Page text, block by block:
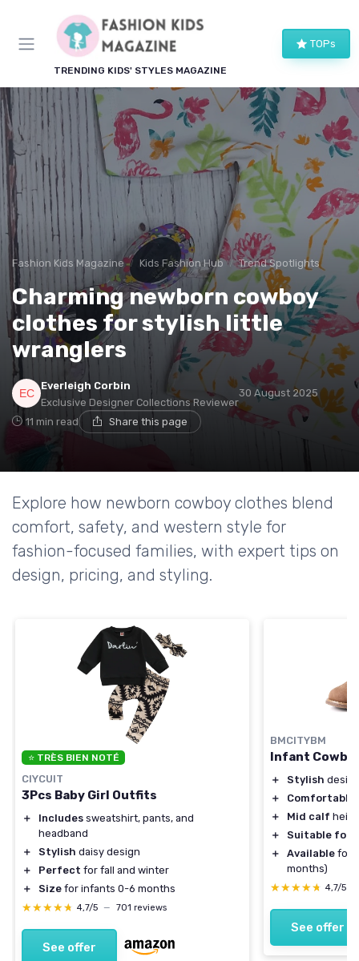
TRENDING KIDS' STYLES MAGAZINE
TOPs
Fashion Kids Magazine Kids Fashion Hub Trend Spotlights
Charming newborn cowboy
clothes for stylish little
wranglers
Everleigh Corbin
Exclusive Designer Collections Reviewer
30 August 2025
11 min read Share this page
Explore how newborn cowboy clothes blend
comfort, safety, and western style for
fashion-focused families, with expert tips on
design, pricing, and styling.
⭐ TRÈS BIEN NOTÉ
CIYCUIT
3Pcs Baby Girl Outfits
＋ Includes sweatshirt, pants, and
headband
＋
Stylish daisy design
＋
Perfect for fall and winter
＋
Size for infants 0-6 months
★★★★★
★★★★★ 4,7/5 — 701 reviews
See offer
BMCITYBM
Infant
＋ Stylish
＋
Comfortable
＋
Mid calf
＋
Suitable for
＋
Available for
months)
★★★★★
★★★★★ 4,7/5
See offer